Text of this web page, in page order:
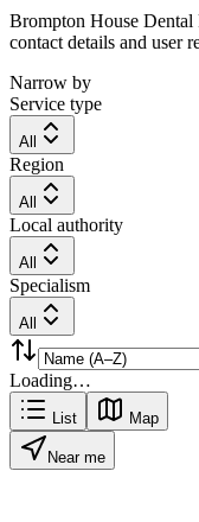
Brompton House Dental
contact details and user
Narrow by
Service type
All
Region
All
Local authority
All
Specialism
All
Loading…
List Map
Near me